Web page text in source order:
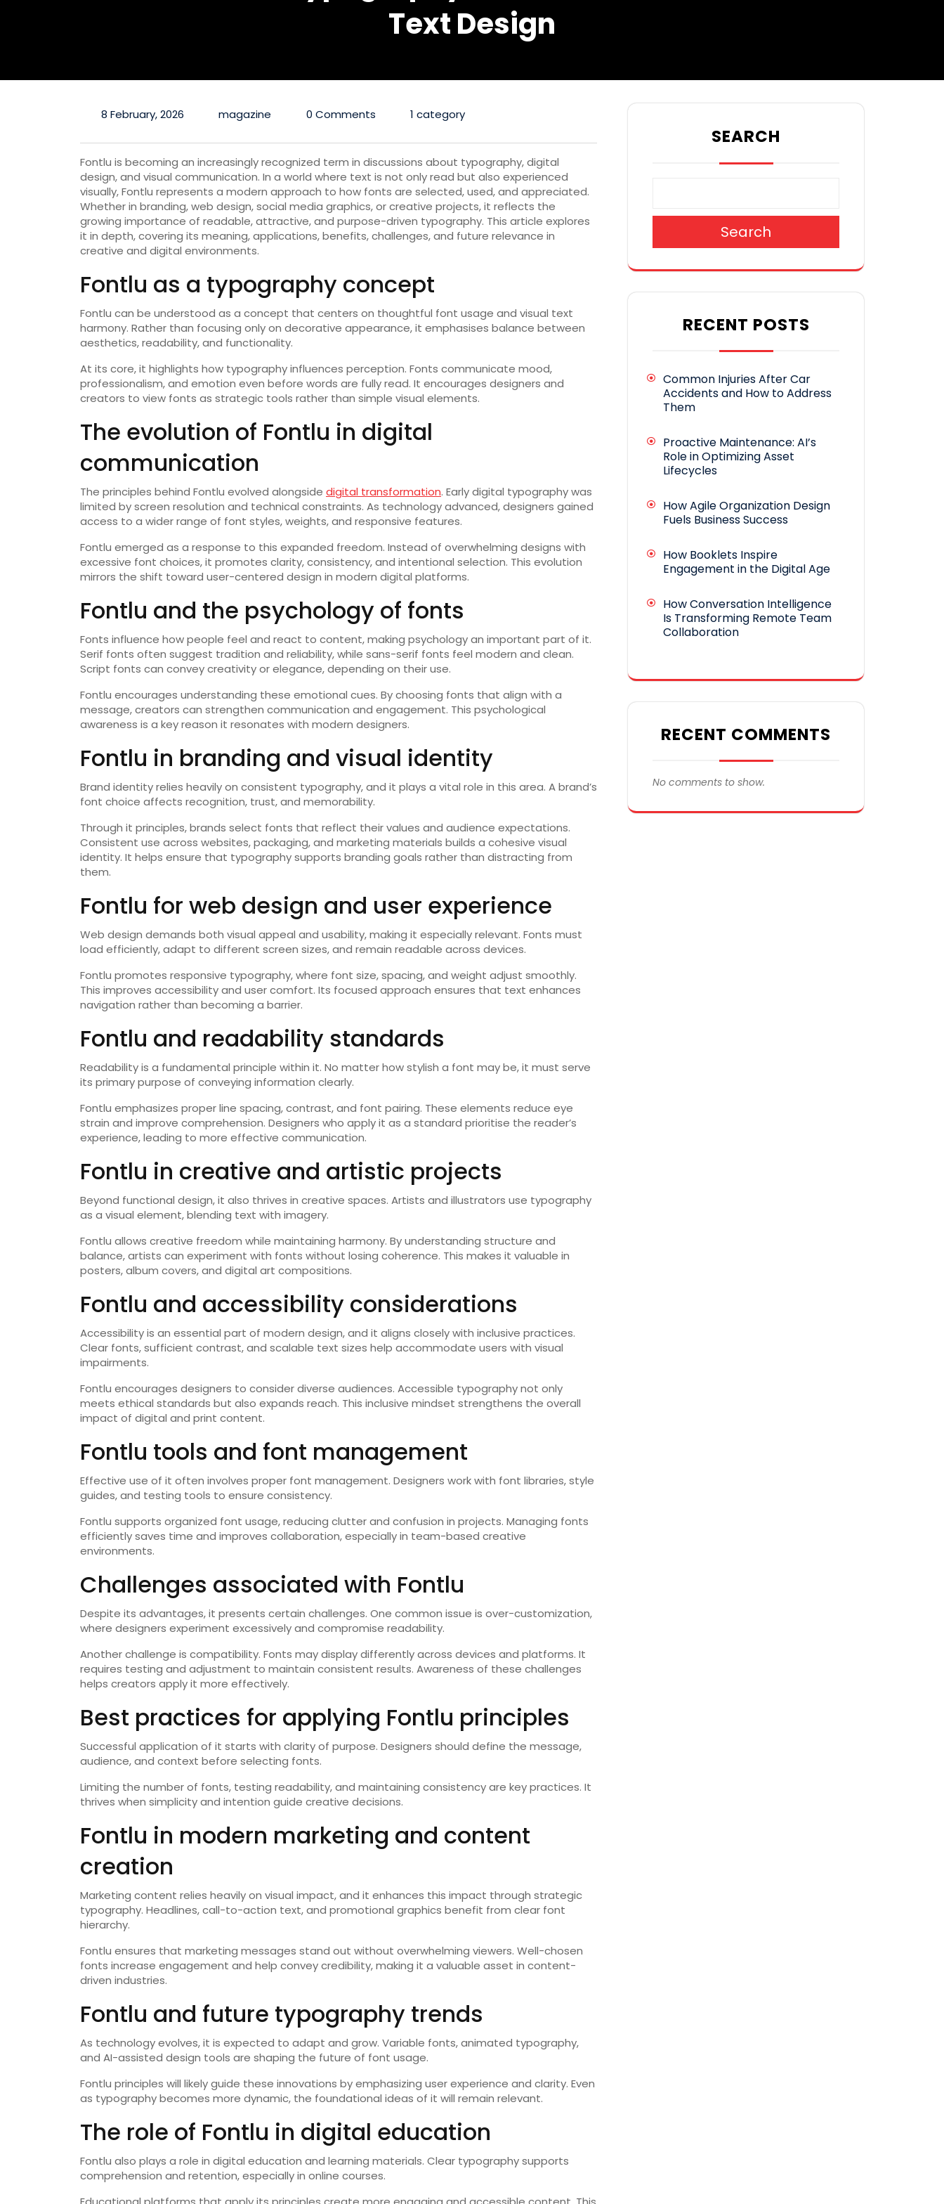
Text Design
8 February, 2026 magazine 0 Comments 1 category
Fontlu is becoming an increasingly recognized term in discussions about typography, digital
design, and visual communication. In a world where text is not only read but also experienced
visually, Fontlu represents a modern approach to how fonts are selected, used, and appreciated.
Whether in branding, web design, social media graphics, or creative projects, it reflects the
growing importance of readable, attractive, and purpose-driven typography. This article explores
it in depth, covering its meaning, applications, benefits, challenges, and future relevance in
creative and digital environments.
Fontlu as a typography concept
Fontlu can be understood as a concept that centers on thoughtful font usage and visual text
harmony. Rather than focusing only on decorative appearance, it emphasises balance between
aesthetics, readability, and functionality.
At its core, it highlights how typography influences perception. Fonts communicate mood,
professionalism, and emotion even before words are fully read. It encourages designers and
creators to view fonts as strategic tools rather than simple visual elements.
The evolution of Fontlu in digital
communication
The principles behind Fontlu evolved alongside digital transformation. Early digital typography was
limited by screen resolution and technical constraints. As technology advanced, designers gained
access to a wider range of font styles, weights, and responsive features.
Fontlu emerged as a response to this expanded freedom. Instead of overwhelming designs with
excessive font choices, it promotes clarity, consistency, and intentional selection. This evolution
mirrors the shift toward user-centered design in modern digital platforms.
Fontlu and the psychology of fonts
Fonts influence how people feel and react to content, making psychology an important part of it.
Serif fonts often suggest tradition and reliability, while sans-serif fonts feel modern and clean.
Script fonts can convey creativity or elegance, depending on their use.
Fontlu encourages understanding these emotional cues. By choosing fonts that align with a
message, creators can strengthen communication and engagement. This psychological
awareness is a key reason it resonates with modern designers.
Fontlu in branding and visual identity
Brand identity relies heavily on consistent typography, and it plays a vital role in this area. A brand’s
font choice affects recognition, trust, and memorability.
Through it principles, brands select fonts that reflect their values and audience expectations.
Consistent use across websites, packaging, and marketing materials builds a cohesive visual
identity. It helps ensure that typography supports branding goals rather than distracting from
them.
Fontlu for web design and user experience
Web design demands both visual appeal and usability, making it especially relevant. Fonts must
load efficiently, adapt to different screen sizes, and remain readable across devices.
Fontlu promotes responsive typography, where font size, spacing, and weight adjust smoothly.
This improves accessibility and user comfort. Its focused approach ensures that text enhances
navigation rather than becoming a barrier.
Fontlu and readability standards
Readability is a fundamental principle within it. No matter how stylish a font may be, it must serve
its primary purpose of conveying information clearly.
Fontlu emphasizes proper line spacing, contrast, and font pairing. These elements reduce eye
strain and improve comprehension. Designers who apply it as a standard prioritise the reader’s
experience, leading to more effective communication.
Fontlu in creative and artistic projects
Beyond functional design, it also thrives in creative spaces. Artists and illustrators use typography
as a visual element, blending text with imagery.
Fontlu allows creative freedom while maintaining harmony. By understanding structure and
balance, artists can experiment with fonts without losing coherence. This makes it valuable in
posters, album covers, and digital art compositions.
Fontlu and accessibility considerations
Accessibility is an essential part of modern design, and it aligns closely with inclusive practices.
Clear fonts, sufficient contrast, and scalable text sizes help accommodate users with visual
impairments.
Fontlu encourages designers to consider diverse audiences. Accessible typography not only
meets ethical standards but also expands reach. This inclusive mindset strengthens the overall
impact of digital and print content.
Fontlu tools and font management
Effective use of it often involves proper font management. Designers work with font libraries, style
guides, and testing tools to ensure consistency.
Fontlu supports organized font usage, reducing clutter and confusion in projects. Managing fonts
efficiently saves time and improves collaboration, especially in team-based creative
environments.
Challenges associated with Fontlu
Despite its advantages, it presents certain challenges. One common issue is over-customization,
where designers experiment excessively and compromise readability.
Another challenge is compatibility. Fonts may display differently across devices and platforms. It
requires testing and adjustment to maintain consistent results. Awareness of these challenges
helps creators apply it more effectively.
Best practices for applying Fontlu principles
Successful application of it starts with clarity of purpose. Designers should define the message,
audience, and context before selecting fonts.
Limiting the number of fonts, testing readability, and maintaining consistency are key practices. It
thrives when simplicity and intention guide creative decisions.
Fontlu in modern marketing and content
creation
Marketing content relies heavily on visual impact, and it enhances this impact through strategic
typography. Headlines, call-to-action text, and promotional graphics benefit from clear font
hierarchy.
Fontlu ensures that marketing messages stand out without overwhelming viewers. Well-chosen
fonts increase engagement and help convey credibility, making it a valuable asset in content-
driven industries.
Fontlu and future typography trends
As technology evolves, it is expected to adapt and grow. Variable fonts, animated typography,
and AI-assisted design tools are shaping the future of font usage.
Fontlu principles will likely guide these innovations by emphasizing user experience and clarity. Even
as typography becomes more dynamic, the foundational ideas of it will remain relevant.
The role of Fontlu in digital education
Fontlu also plays a role in digital education and learning materials. Clear typography supports
comprehension and retention, especially in online courses.
SEARCH
Search
RECENT POSTS
Common Injuries After Car
Accidents and How to Address
Them
Proactive Maintenance: AI’s
Role in Optimizing Asset
Lifecycles
How Agile Organization Design
Fuels Business Success
How Booklets Inspire
Engagement in the Digital Age
How Conversation Intelligence
Is Transforming Remote Team
Collaboration
RECENT COMMENTS
No comments to show.